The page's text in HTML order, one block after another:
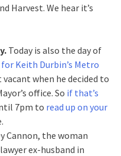
Harvest. We hear it’s
Today is also the day of
Keith Durbin’s Metro
when he decided to
office. So if that’s
7pm to read up on your
Cannon, the woman
ex-husband in